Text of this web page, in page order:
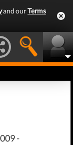
and ourTerms
-